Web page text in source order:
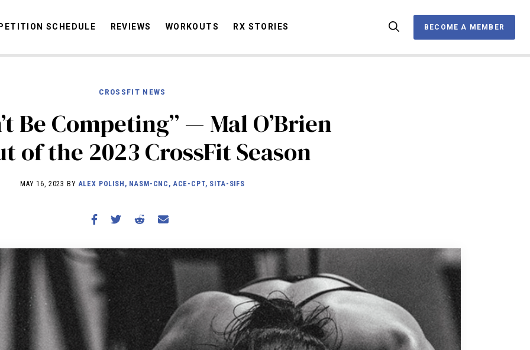
BECOME A MEMBER
STORIES
COMPETITION SCHEDULE
REVIEWS
SCHEDULE REVIEWS WORKOUTS RX STORIES BECOME A MEMBER
CROSSFIT NEWS
Be Competing” — Mal O’Brien
of the 2023 CrossFit Season
MAY 16, 2023 BY ALEX POLISH, NASM-CNC, ACE-CPT, SITA-SIFS